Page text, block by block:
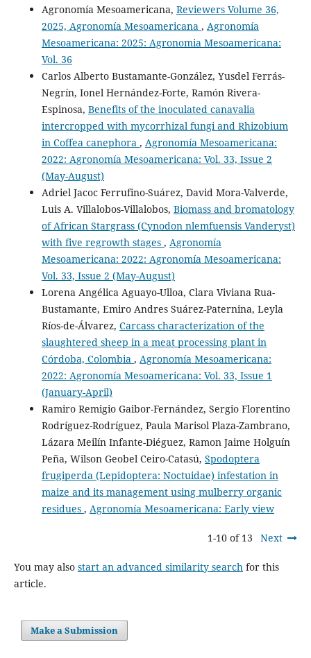
Agronomía Mesoamericana, Reviewers Volume 36,
2025, Agronomía Mesoamericana , Agronomía
Mesoamericana: 2025: Agronomia Mesoamericana:
Vol. 36
Carlos Alberto Bustamante-González, Yusdel Ferrás-
Negrín, Ionel Hernández-Forte, Ramón Rivera-
Espinosa, Benefits of the inoculated canavalia
intercropped with mycorrhizal fungi and Rhizobium
in Coffea canephora , Agronomía Mesoamericana:
2022: Agronomía Mesoamericana: Vol. 33, Issue 2
(May-August)
Adriel Jacoc Ferrufino-Suárez, David Mora-Valverde,
Luis A. Villalobos-Villalobos, Biomass and bromatology
of African Stargrass (Cynodon nlemfuensis Vanderyst)
with five regrowth stages , Agronomía
Mesoamericana: 2022: Agronomía Mesoamericana:
Vol. 33, Issue 2 (May-August)
Lorena Angélica Aguayo-Ulloa, Clara Viviana Rua-
Bustamante, Emiro Andres Suárez-Paternina, Leyla
Ríos-de-Álvarez, Carcass characterization of the
slaughtered sheep in a meat processing plant in
Córdoba, Colombia , Agronomía Mesoamericana:
2022: Agronomía Mesoamericana: Vol. 33, Issue 1
(January-April)
Ramiro Remigio Gaibor-Fernández, Sergio Florentino
Rodríguez-Rodríguez, Paula Marisol Plaza-Zambrano,
Lázara Meilín Infante-Diéguez, Ramon Jaime Holguín
Peña, Wilson Geobel Ceiro-Catasú, Spodoptera
frugiperda (Lepidoptera: Noctuidae) infestation in
maize and its management using mulberry organic
residues , Agronomía Mesoamericana: Early view
1-10 of 13 Next
You may also start an advanced similarity searchfor this
article.
Make a Submission